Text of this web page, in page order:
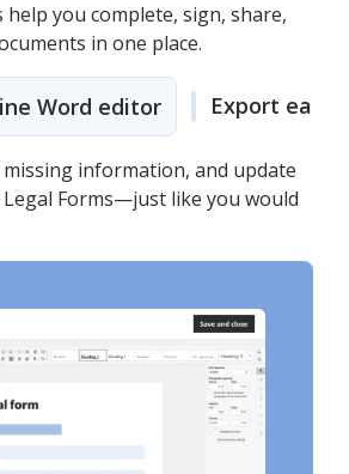
you complete, sign, share,
in one place.
Word editor Export easily
information, and update
Forms—just like you would